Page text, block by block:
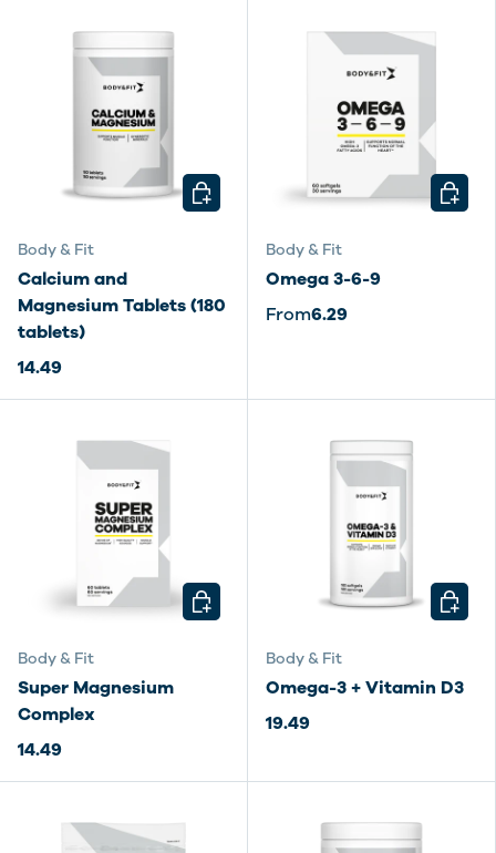
Body & Fit
Calcium and
Magnesium Tablets (180
tablets)
14.49
CHOOSE OPTIONS
Body & Fit
Omega 3-6-9
From6.29
Body & Fit
Super Magnesium
Complex
14.49
CHOOSE OPTIONS
Body & Fit
Omega-3 + Vitamin D3
19.49